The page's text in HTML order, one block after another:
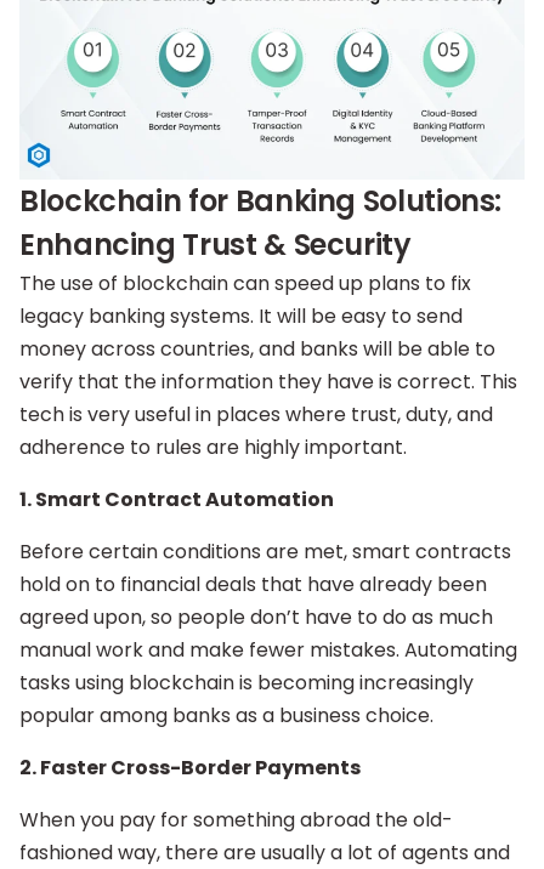
Blockchain for Banking Solutions:
Enhancing Trust & Security
The use of blockchain can speed up plans to fix
legacy banking systems. It will be easy to send
money across countries, and banks will be able to
verify that the information they have is correct. This
tech is very useful in places where trust, duty, and
adherence to rules are highly important.
1. Smart Contract Automation
Before certain conditions are met, smart contracts
hold on to financial deals that have already been
agreed upon, so people don’t have to do as much
manual work and make fewer mistakes. Automating
tasks using blockchain is becoming increasingly
popular among banks as a business choice.
2. Faster Cross-Border Payments
When you pay for something abroad the old-
fashioned way, there are usually a lot of agents and